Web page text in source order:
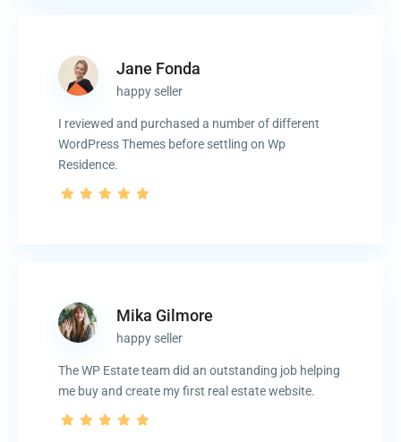
Jane Fonda
happy seller
I reviewed and purchased a number of different
WordPress Themes before settling on Wp
Residence.
Mika Gilmore
happy seller
The WP Estate team did an outstanding job helping
me buy and create my first real estate website.